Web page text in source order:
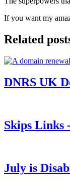
If you want my
Related
DNRS UK
Skips Links
July is